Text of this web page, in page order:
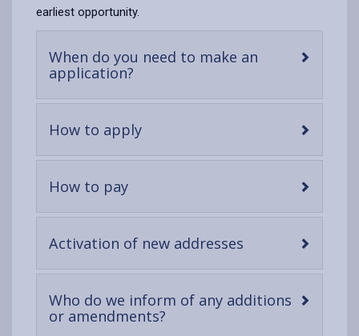
earliest opportunity.
When do you need to make an
application?
content
How to apply-
content
How to pay-
content
Activation of new addresses
content
Who do we inform of any additions
or amendments?